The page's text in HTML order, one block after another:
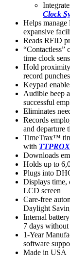
Clock
Helps
expansive
Reads RFID
“Contactless”
time clock
Hold
record punches
Keypad
Audible beep
successful
Eliminates
Records
and departure
TimeTrax™
with
Downloads
Holds up to
Plugs into
Displays time,
LCD screen
Care-free
Daylight
Internal
7 days
1-Year
software
Made in USA